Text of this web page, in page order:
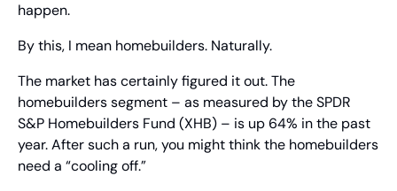
happen.
By this, I mean homebuilders. Naturally.
The market has certainly figured it out. The
homebuilders segment – as measured by the SPDR
S&P Homebuilders Fund (XHB) – is up 64% in the past
year. After such a run, you might think the homebuilders
need a “cooling off.”